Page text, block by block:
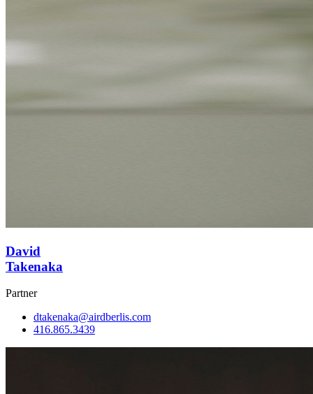
David
Takenaka
Partner
dtakenaka@airdberlis.com
416.865.3439